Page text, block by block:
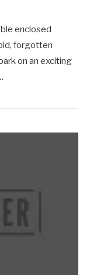
enclosed
forgotten
on an exciting